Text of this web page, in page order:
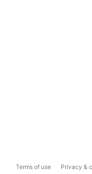
Terms of use Privacy &